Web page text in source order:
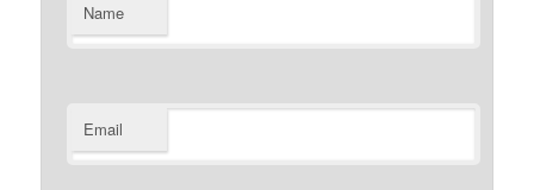
Name
Email